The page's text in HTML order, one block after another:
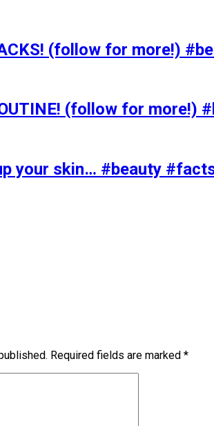
(follow for more!)
(follow for
your skin… #beauty
Required fields are marked *